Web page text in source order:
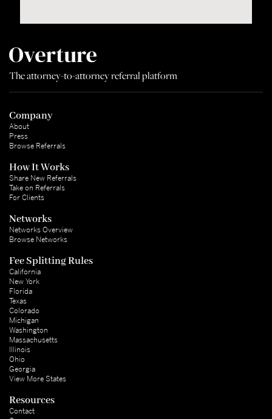
The attorney-to-attorney referral platform
Company
About
Press
Browse Referrals
How It Works
Share New Referrals
Take on Referrals
For Clients
Networks
Networks Overview
Browse Networks
Fee Splitting Rules
California
New York
Florida
Texas
Colorado
Michigan
Washington
Massachusetts
Illinois
Ohio
Georgia
View More States
Resources
Contact